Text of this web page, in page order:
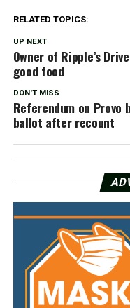
RELATED TOPICS:
UP NEXT
Owner of Ripple’s
good food
DON'T MISS
Referendum on
ballot after recount